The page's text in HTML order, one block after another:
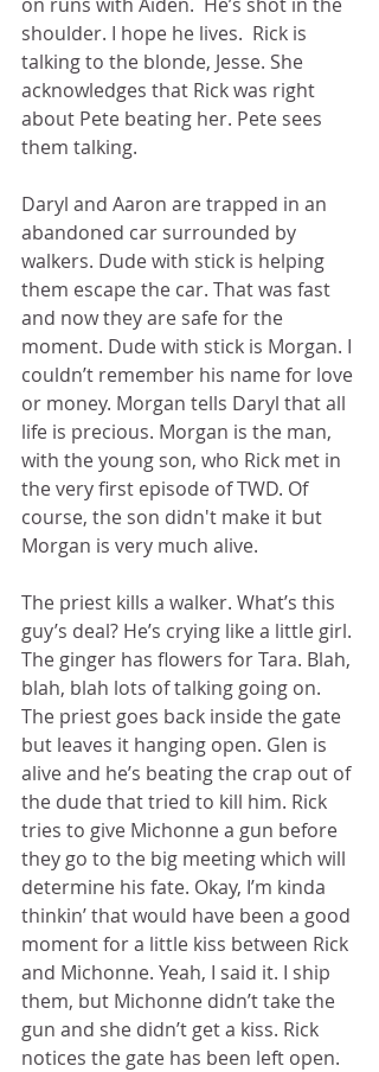
shoulder. I hope he lives.  Rick is
talking to the blonde, Jesse. She
acknowledges that Rick was right
about Pete beating her. Pete sees
them talking.
Daryl and Aaron are trapped in an
abandoned car surrounded by
walkers. Dude with stick is helping
them escape the car. That was fast
and now they are safe for the
moment. Dude with stick is Morgan. I
couldn’t remember his name for love
or money. Morgan tells Daryl that all
life is precious. Morgan is the man,
with the young son, who Rick met in
the very first episode of TWD. Of
course, the son didn't make it but
Morgan is very much alive.
The priest kills a walker. What’s this
guy’s deal? He’s crying like a little girl.
The ginger has flowers for Tara. Blah,
blah, blah lots of talking going on.
The priest goes back inside the gate
but leaves it hanging open. Glen is
alive and he’s beating the crap out of
the dude that tried to kill him. Rick
tries to give Michonne a gun before
they go to the big meeting which will
determine his fate. Okay, I’m kinda
thinkin’ that would have been a good
moment for a little kiss between Rick
and Michonne. Yeah, I said it. I ship
them, but Michonne didn’t take the
gun and she didn’t get a kiss. Rick
notices the gate has been left open.